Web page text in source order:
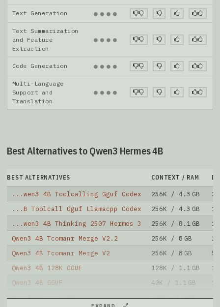
Text Generation ● ● ● ●
Text Summarization
and Feature
Extraction
● ● ● ●
Code Generation ● ● ● ●
Multi-Language
Support and
Translation
● ● ● ●
Best Alternatives to Qwen3 Hermes 4B
BEST ALTERNATIVES CONTEXT / RAM
...wen3 4B Toolcalling Gguf Codex 256K / 4.3 GB
...B Toolcall Gguf Llamacpp Codex
256K / 4.3 GB
...wen3 4B Thinking 2507 Hermes 3
256K / 8.1 GB
Qwen3 4B Tcomanr Merge V2.2
256K / 8 GB
28
Qwen3 4B Tcomanr Merge V2
256K / 8 GB
5
Qwen3 4B 128K GGUF
128K / 1.1 GB
Qwen3 4B GGUF
40K / 1.1 GB
MiniAI Quata1 4B
40K / 8.1 GB 27